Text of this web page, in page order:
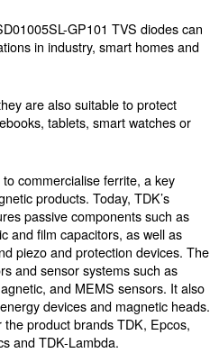
GP101 TVS diodes can
in industry, smart homes and
are also suitable to protect
tablets, smart watches or
commercialise ferrite, a key
products. Today, TDK’s
passive components such as
and film capacitors, as well as
piezo and protection devices. The
and sensor systems such as
and MEMS sensors. It also
devices and magnetic heads.
product brands TDK, Epcos,
and TDK-Lambda.